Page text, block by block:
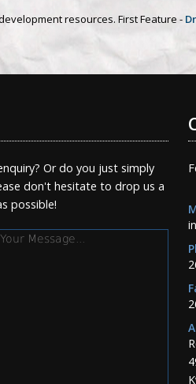
resources. First Feature -
Or do you just simply
don't hesitate to drop us a
possible!
Message